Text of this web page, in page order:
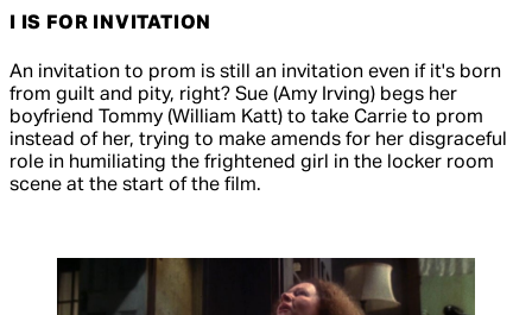
I IS FOR INVITATION
An invitation to prom is still an invitation even if it's born
from guilt and pity, right? Sue (Amy Irving) begs her
boyfriend Tommy (William Katt) to take Carrie to prom
instead of her, trying to make amends for her disgraceful
role in humiliating the frightened girl in the locker room
scene at the start of the film.